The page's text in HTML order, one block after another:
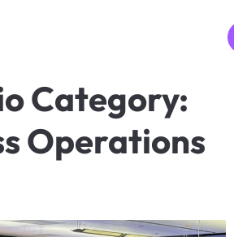
Category:
Operations